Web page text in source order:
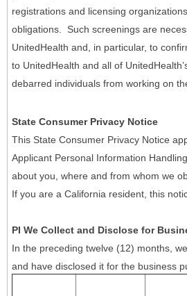
registrations and licensing
obligations. Such screenings are
UnitedHealth and, in particular, to
to UnitedHealth and all of
debarred individuals from working on
State Consumer Privacy Notice
This State Consumer Privacy Notice
Applicant Personal Information
about you, where and from whom we
If you are a California resident, this
PI We Collect and Disclose for
In the preceding twelve (12) months,
and have disclosed it for the business